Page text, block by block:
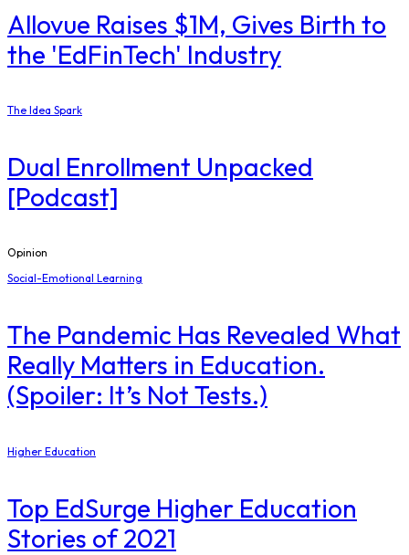
Allovue Raises $1M, Gives Birth to
the 'EdFinTech' Industry
The Idea Spark
Dual Enrollment Unpacked
[Podcast]
Opinion
Social-Emotional Learning
The Pandemic Has Revealed What
Really Matters in Education.
(Spoiler: It’s Not Tests.)
Higher Education
Top EdSurge Higher Education
Stories of 2021